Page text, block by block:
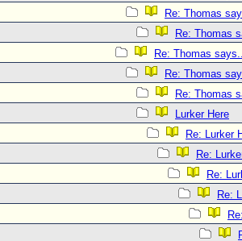
Re: Thomas
Re: Thomas
Re: Thomas
Re: Thomas
Re: Thomas
Lurker Here
Re: Lurker
Re:
Re:
Re: